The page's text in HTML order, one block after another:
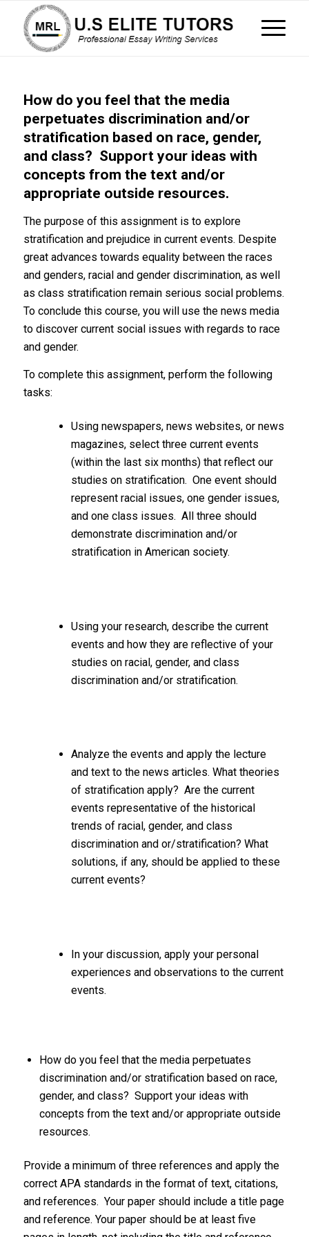
How do you feel that the media
perpetuates discrimination and/or
stratification based on race, gender,
and class? Support your ideas with
concepts from the text and/or
appropriate outside resources.
The purpose of this assignment is to explore
stratification and prejudice in current events. Despite
great advances towards equality between the races
and genders, racial and gender discrimination, as well
as class stratification remain serious social problems.
To conclude this course, you will use the news media
to discover current social issues with regards to race
and gender.
To complete this assignment, perform the following
tasks:
Using newspapers, news websites, or news
magazines, select three current events
(within the last six months) that reflect our
studies on stratification. One event should
represent racial issues, one gender issues,
and one class issues. All three should
demonstrate discrimination and/or
stratification in American society.
Using your research, describe the current
events and how they are reflective of your
studies on racial, gender, and class
discrimination and/or stratification.
Analyze the events and apply the lecture
and text to the news articles. What theories
of stratification apply? Are the current
events representative of the historical
trends of racial, gender, and class
discrimination and or/stratification? What
solutions, if any, should be applied to these
current events?
In your discussion, apply your personal
experiences and observations to the current
events.
How do you feel that the media perpetuates
discrimination and/or stratification based on race,
gender, and class? Support your ideas with
concepts from the text and/or appropriate outside
resources.
Provide a minimum of three references and apply the
correct APA standards in the format of text, citations,
and references. Your paper should include a title page
and reference. Your paper should be at least five